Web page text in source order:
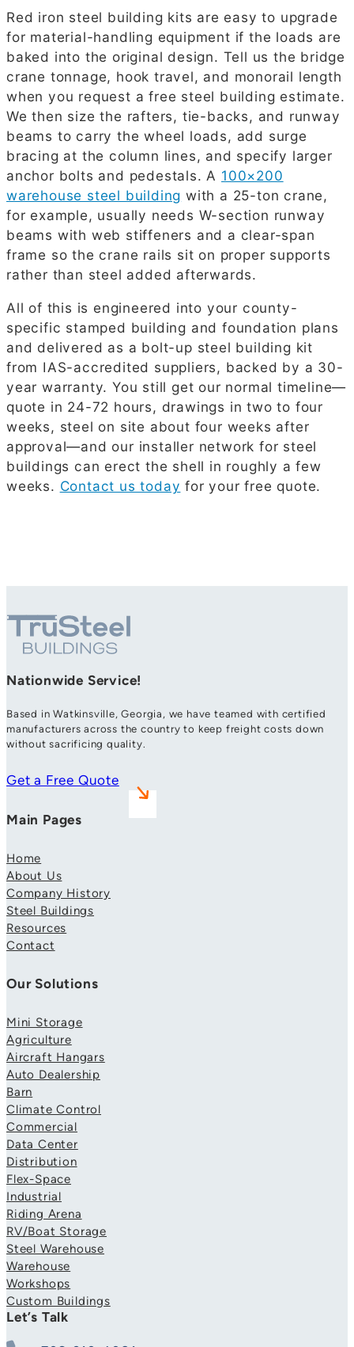
Red iron steel building kits are easy to upgrade
for material-handling equipment if the loads are
baked into the original design. Tell us the bridge
crane tonnage, hook travel, and monorail length
when you request a free steel building estimate.
We then size the rafters, tie-backs, and runway
beams to carry the wheel loads, add surge
bracing at the column lines, and specify larger
anchor bolts and pedestals. A 100×200
warehouse steel building with a 25-ton crane,
for example, usually needs W-section runway
beams with web stiffeners and a clear-span
frame so the crane rails sit on proper supports
rather than steel added afterwards.
All of this is engineered into your county-
specific stamped building and foundation plans
and delivered as a bolt-up steel building kit
from IAS-accredited suppliers, backed by a 30-
year warranty. You still get our normal timeline—
quote in 24-72 hours, drawings in two to four
weeks, steel on site about four weeks after
approval—and our installer network for steel
buildings can erect the shell in roughly a few
weeks. Contact us today for your free quote.
Nationwide Service!
Based in Watkinsville, Georgia, we have teamed with certified
manufacturers across the country to keep freight costs down
without sacrificing quality.
Get a Free Quote
Main Pages
Home
About Us
Company History
Steel Buildings
Resources
Contact
Our Solutions
Mini Storage
Agriculture
Aircraft Hangars
Auto Dealership
Barn
Climate Control
Commercial
Data Center
Distribution
Flex-Space
Industrial
Riding Arena
RV/Boat Storage
Steel Warehouse
Warehouse
Workshops
Custom Buildings
Let’s Talk